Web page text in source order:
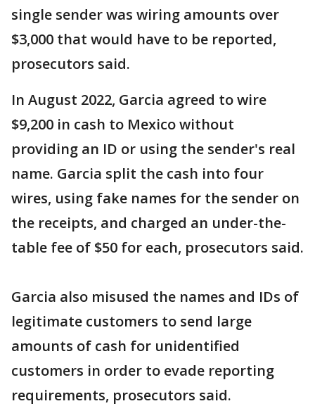
single sender was wiring amounts over
$3,000 that would have to be reported,
prosecutors said.
In August 2022, Garcia agreed to wire
$9,200 in cash to Mexico without
providing an ID or using the sender's real
name. Garcia split the cash into four
wires, using fake names for the sender on
the receipts, and charged an under-the-
table fee of $50 for each, prosecutors said.
Garcia also misused the names and IDs of
legitimate customers to send large
amounts of cash for unidentified
customers in order to evade reporting
requirements, prosecutors said.